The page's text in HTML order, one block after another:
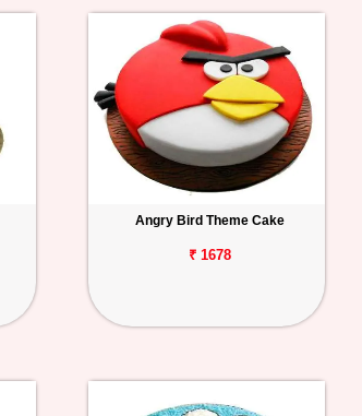
Angry Bird Theme Cake
₹ 1678